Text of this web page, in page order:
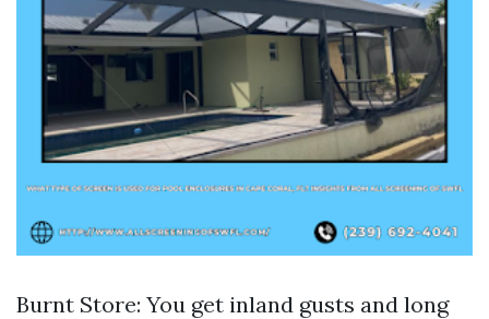
Burnt Store: You get inland gusts and long